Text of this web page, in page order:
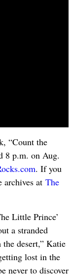
“Count the
8 p.m. on Aug.
. If you
archives at The
Little Prince’
a stranded
desert,” Katie
lost in the
never to discover